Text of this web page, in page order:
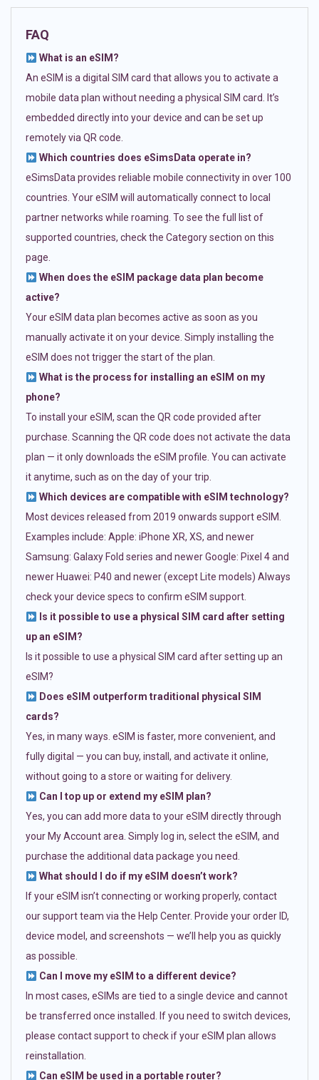
FAQ
What is an eSIM?
An eSIM is a digital SIM card that allows you to activate a
mobile data plan without needing a physical SIM card. It’s
embedded directly into your device and can be set up
remotely via QR code.
Which countries does eSimsData operate in?
eSimsData provides reliable mobile connectivity in over 100
countries. Your eSIM will automatically connect to local
partner networks while roaming. To see the full list of
supported countries, check the Category section on this
page.
When does the eSIM package data plan become
active?
Your eSIM data plan becomes active as soon as you
manually activate it on your device. Simply installing the
eSIM does not trigger the start of the plan.
What is the process for installing an eSIM on my
phone?
To install your eSIM, scan the QR code provided after
purchase. Scanning the QR code does not activate the data
plan — it only downloads the eSIM profile. You can activate
it anytime, such as on the day of your trip.
Which devices are compatible with eSIM technology?
Most devices released from 2019 onwards support eSIM.
Examples include: Apple: iPhone XR, XS, and newer
Samsung: Galaxy Fold series and newer Google: Pixel 4 and
newer Huawei: P40 and newer (except Lite models) Always
check your device specs to confirm eSIM support.
Is it possible to use a physical SIM card after setting
up an eSIM?
Is it possible to use a physical SIM card after setting up an
eSIM?
Does eSIM outperform traditional physical SIM
cards?
Yes, in many ways. eSIM is faster, more convenient, and
fully digital — you can buy, install, and activate it online,
without going to a store or waiting for delivery.
Can I top up or extend my eSIM plan?
Yes, you can add more data to your eSIM directly through
your My Account area. Simply log in, select the eSIM, and
purchase the additional data package you need.
What should I do if my eSIM doesn’t work?
If your eSIM isn’t connecting or working properly, contact
our support team via the Help Center. Provide your order ID,
device model, and screenshots — we’ll help you as quickly
as possible.
Can I move my eSIM to a different device?
In most cases, eSIMs are tied to a single device and cannot
be transferred once installed. If you need to switch devices,
please contact support to check if your eSIM plan allows
reinstallation.
Can eSIM be used in a portable router?